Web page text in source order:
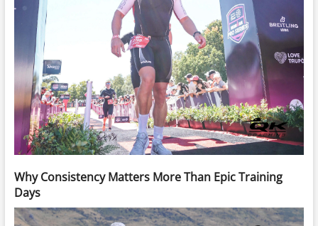
Why Consistency Matters More Than Epic Training
Days